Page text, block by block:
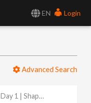
EN
Login
Advanced Search
Day 1 | Shape | Round | Image